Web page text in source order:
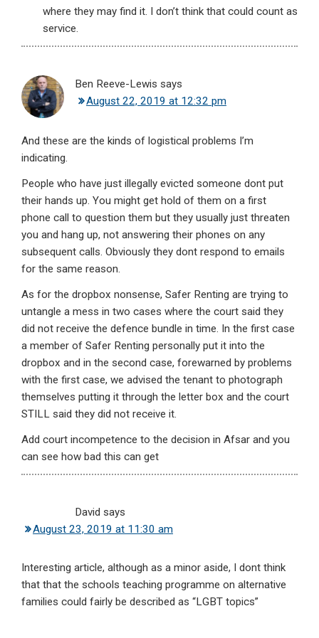
where they may find it. I don’t think that could count as
service.
Ben Reeve-Lewis says
August 22, 2019 at 12:32 pm
And these are the kinds of logistical problems I’m
indicating.
People who have just illegally evicted someone dont put
their hands up. You might get hold of them on a first
phone call to question them but they usually just threaten
you and hang up, not answering their phones on any
subsequent calls. Obviously they dont respond to emails
for the same reason.
As for the dropbox nonsense, Safer Renting are trying to
untangle a mess in two cases where the court said they
did not receive the defence bundle in time. In the first case
a member of Safer Renting personally put it into the
dropbox and in the second case, forewarned by problems
with the first case, we advised the tenant to photograph
themselves putting it through the letter box and the court
STILL said they did not receive it.
Add court incompetence to the decision in Afsar and you
can see how bad this can get
David says
August 23, 2019 at 11:30 am
Interesting article, although as a minor aside, I dont think
that that the schools teaching programme on alternative
families could fairly be described as “LGBT topics”